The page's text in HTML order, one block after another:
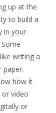
up at the
to build a
in your
writing a
paper.
how it
video
or